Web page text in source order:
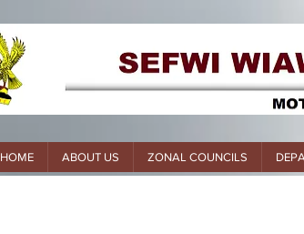
HOME ABOUT US ZONAL COUNCILS